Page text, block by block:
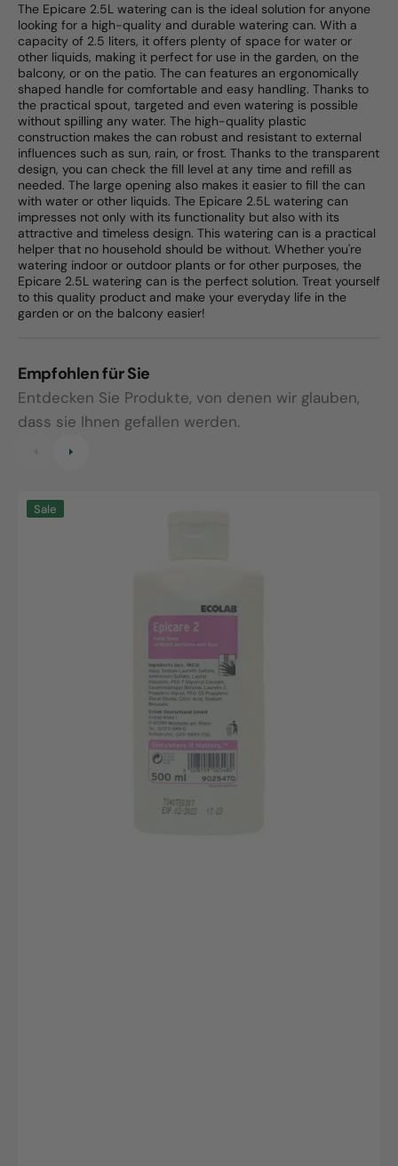
The Epicare 2.5L watering can is the ideal solution for anyone
looking for a high-quality and durable watering can. With a
capacity of 2.5 liters, it offers plenty of space for water or
other liquids, making it perfect for use in the garden, on the
balcony, or on the patio. The can features an ergonomically
shaped handle for comfortable and easy handling. Thanks to
the practical spout, targeted and even watering is possible
without spilling any water. The high-quality plastic
construction makes the can robust and resistant to external
influences such as sun, rain, or frost. Thanks to the transparent
design, you can check the fill level at any time and refill as
needed. The large opening also makes it easier to fill the can
with water or other liquids. The Epicare 2.5L watering can
impresses not only with its functionality but also with its
attractive and timeless design. This watering can is a practical
helper that no household should be without. Whether you're
watering indoor or outdoor plants or for other purposes, the
Epicare 2.5L watering can is the perfect solution. Treat yourself
to this quality product and make your everyday life in the
garden or on the balcony easier!
Empfohlen für Sie
Entdecken Sie Produkte, von denen wir glauben,
dass sie Ihnen gefallen werden.
Epicare
Sale